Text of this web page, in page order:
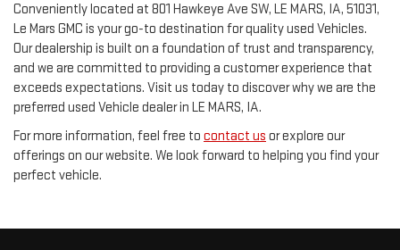
Conveniently located at 801 Hawkeye Ave SW, LE MARS, IA, 51031,
Le Mars GMC is your go-to destination for quality used Vehicles.
Our dealership is built on a foundation of trust and transparency,
and we are committed to providing a customer experience that
exceeds expectations. Visit us today to discover why we are the
preferred used Vehicle dealer in LE MARS, IA.
For more information, feel free to contact us or explore our
offerings on our website. We look forward to helping you find your
perfect vehicle.